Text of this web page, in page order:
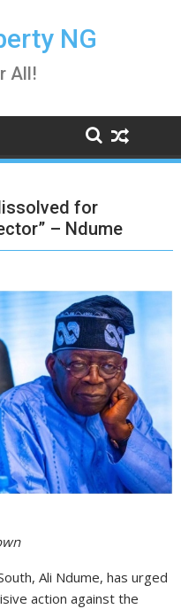
NG
All!
for
– Ndume
Ali Ndume, has urged
action against the